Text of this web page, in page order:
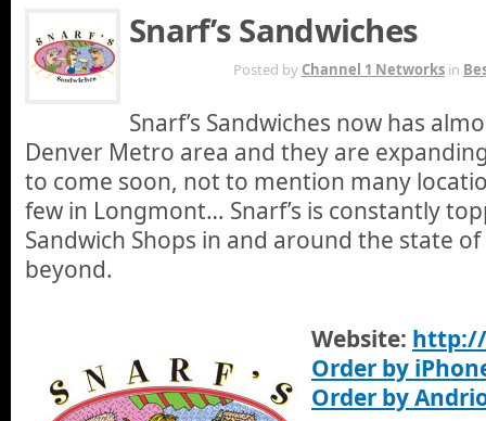
Snarf’s Sandwiches
Posted by Channel 1 Networks in
Snarf’s Sandwiches now has
Denver Metro area and they are
to come soon, not to mention many
few in Longmont… Snarf’s is constantly
Sandwich Shops in and around the state
beyond.
Website:
Order by
Order by